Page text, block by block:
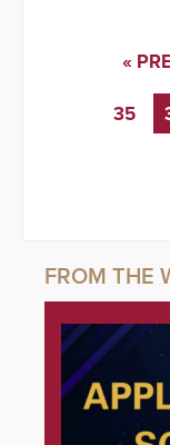
«
35